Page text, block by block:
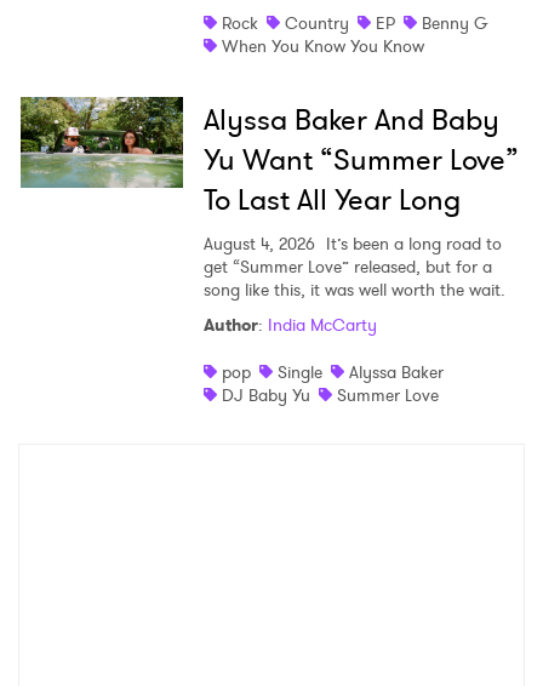
Rock
Country EP
Benny G
When You Know You Know
Alyssa Baker And Baby
Yu Want “Summer Love”
To Last All Year Long
August 4, 2026 It’s been a long road to
get “Summer Love” released, but for a
song like this, it was well worth the wait.
Author: India McCarty
pop
Single
Alyssa Baker
DJ Baby Yu
Summer Love